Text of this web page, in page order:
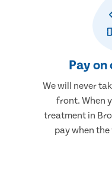
Pay
We will never
front. When
treatment in
pay when